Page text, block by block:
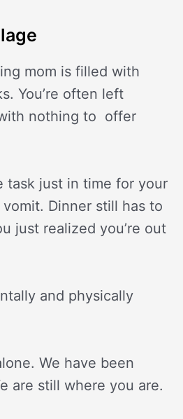
mom is filled with
You’re often left
nothing to offer
task just in time for your
Dinner still has to
just realized you’re out
and physically
We have been
are still where you are.